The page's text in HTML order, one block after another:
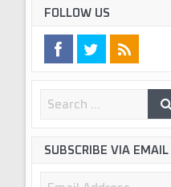
FOLLOW US
SUBSCRIBE VIA EMAIL
Email